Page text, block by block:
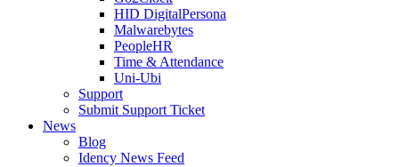
HID DigitalPersona
Malwarebytes
PeopleHR
Time & Attendance
Uni-Ubi
Support
Submit Support Ticket
News
Blog
Idency News Feed